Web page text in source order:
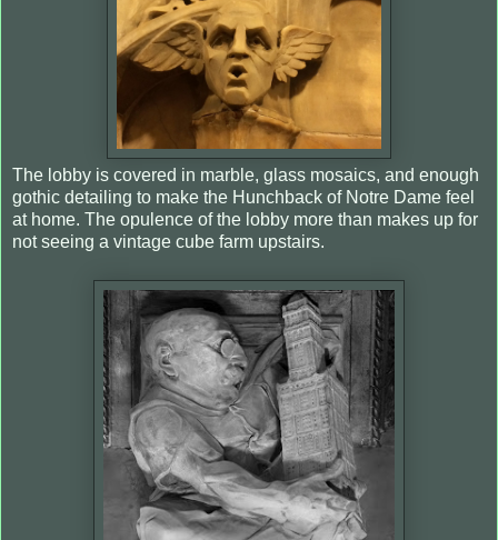
The lobby is covered in marble, glass mosaics, and enough
gothic detailing to make the Hunchback of Notre Dame feel
at home. The opulence of the lobby more than makes up for
not seeing a vintage cube farm upstairs.